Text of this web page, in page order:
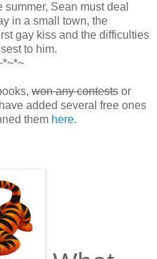
Sean must deal
in a small town, the
gay kiss and the difficulties
to him.
won any contests or
added several free ones
them here.